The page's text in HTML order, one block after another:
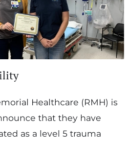
Healthcare (RMH) is
that they have
as a level 5 trauma